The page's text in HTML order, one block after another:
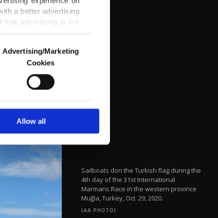
a better advertising
that advertising is our
us and third parties.
are used for the
advertising/marketing
more about cookies,
Advertising/Marketing
Cookies
Allow all
Sailboats don the Turkish flag during the
4th day of the 31st International
Marmaris Race in the western province
Muğla, Turkey, Oct. 29, 2020.
(AA PHOTO)